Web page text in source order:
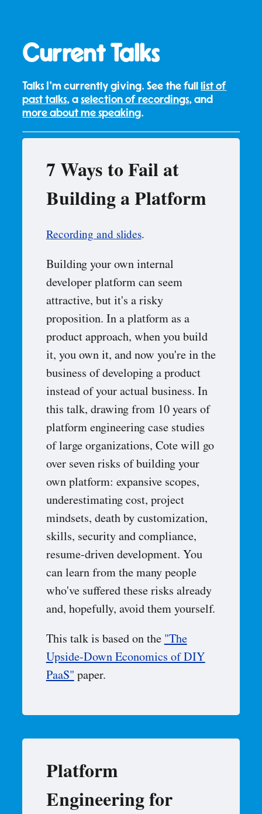
Current Talks
Talks I'm currently giving. See the full
list of
past talks, aselection of recordings, and
more about me speaking.
7 Ways to Fail at
Building a Platform
Recording and slides.
Building your own internal
developer platform can seem
attractive, but it's a risky
proposition. In a platform as a
product approach, when you build
it, you own it, and now you're in the
business of developing a product
instead of your actual business. In
this talk, drawing from 10 years of
platform engineering case studies
of large organizations, Cote will go
over seven risks of building your
own platform: expansive scopes,
underestimating cost, project
mindsets, death by customization,
skills, security and compliance,
resume-driven development. You
can learn from the many people
who've suffered these risks already
and, hopefully, avoid them yourself.
This talk is based on the "The
Upside-Down Economics of DIY
PaaS" paper.
Platform
Engineering for